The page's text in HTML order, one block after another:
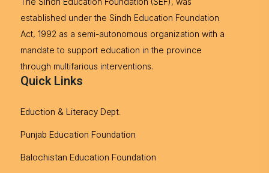
established under the Sindh Education Foundation
Act, 1992 as a semi-autonomous organization with a
mandate to support education in the province
through multifarious interventions.
Quick Links
Eduction & Literacy Dept.
Punjab Education Foundation
Balochistan Education Foundation